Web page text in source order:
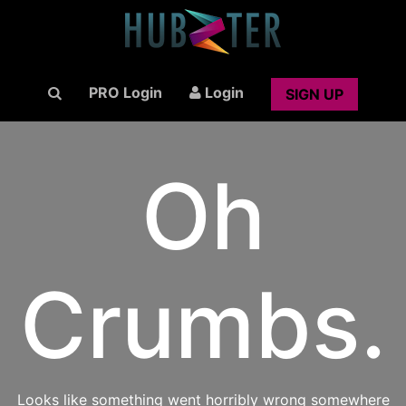
PRO Login Login SIGN UP
Oh
Crumbs.
Looks like something went horribly wrong somewhere